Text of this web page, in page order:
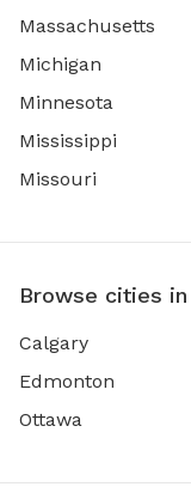
Massachusetts
Michigan
Minnesota
Mississippi
Missouri
Browse cities in
Calgary
Edmonton
Ottawa